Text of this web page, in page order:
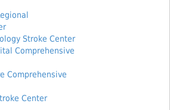
Stroke Center
Comprehensive
Comprehensive
Center